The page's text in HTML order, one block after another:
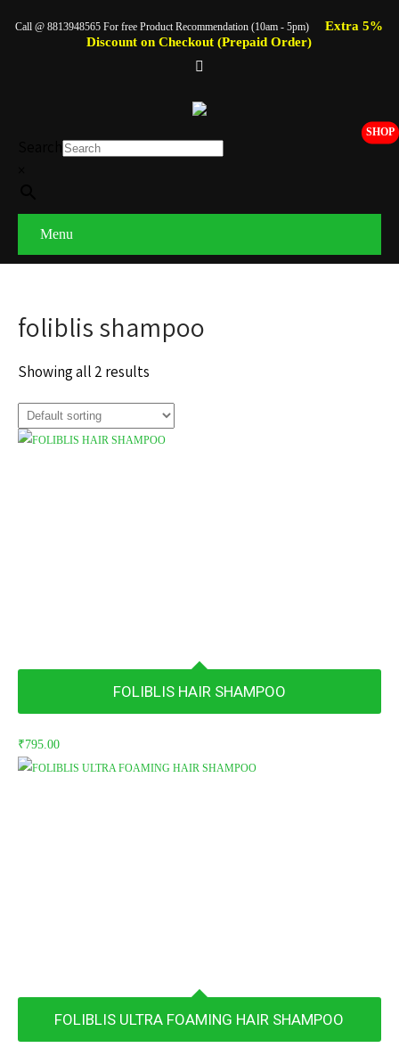
Call @ 8813948565 For free Product Recommendation (10am - 5pm)
Extra 5%
Discount on Checkout (Prepaid Order)
SHOP
Menu
foliblis shampoo
Showing all 2 results
FOLIBLIS HAIR SHAMPOO
₹795.00
FOLIBLIS ULTRA FOAMING HAIR SHAMPOO